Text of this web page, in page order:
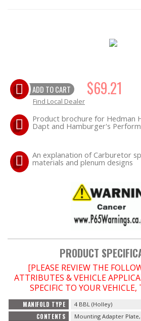
OILING System
SHOP EQUIPMENT
VACUUM System
WHEELS & BRAKES
Contact
ADD TO CART $69.21
Find Local Dealer
Product brochure for Hedman
Dapt and Hamburger's
An explanation of Carburetor
materials and plenum designs
PRODUCT
[PLEASE REVIEW THE
ATTRIBUTES & VEHICLE
SPECIFIC TO YOUR
MANIFOLD TYPE 4 BBL (Holley)
CONTENTS Mounting Adapter